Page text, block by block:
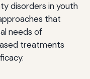
disorders in youth
that
needs of
treatments